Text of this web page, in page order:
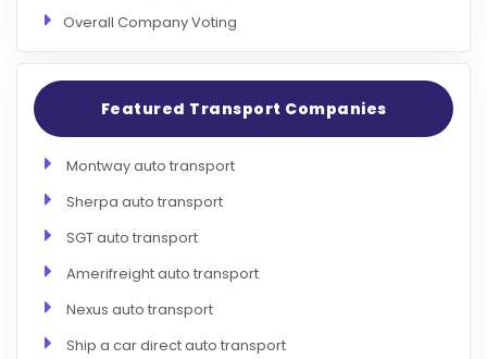
Overall Company Voting
Featured Transport Companies
Montway auto transport
Sherpa auto transport
SGT auto transport
Amerifreight auto transport
Nexus auto transport
Ship a car direct auto transport